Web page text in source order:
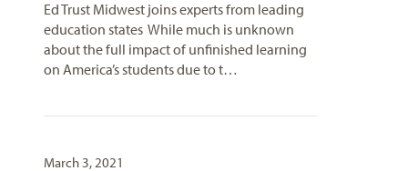
Ed Trust Midwest joins experts from leading
education states While much is unknown
about the full impact of unfinished learning
on America’s students due to t…
March 3, 2021